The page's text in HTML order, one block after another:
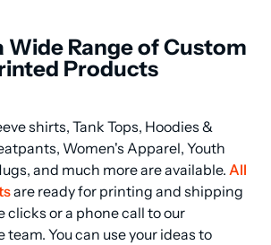
Wide Range of Custom
Products
shirts, Tank Tops, Hoodies &
Women's Apparel, Youth
and much more are available. All
are ready for printing and shipping
clicks or a phone call to our
You can use your ideas to